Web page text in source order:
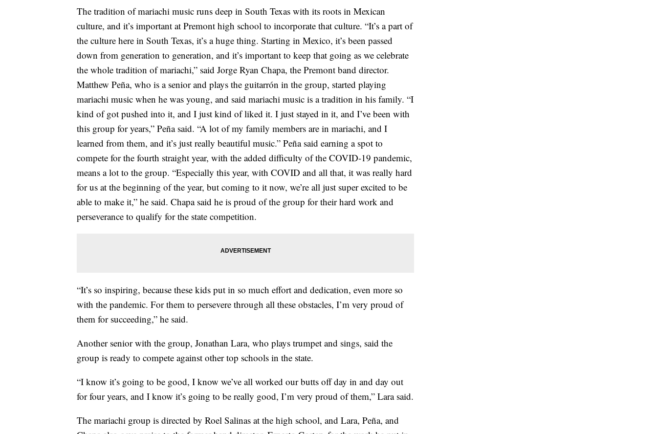
The tradition of mariachi music runs deep in South Texas with its roots in Mexican
culture, and it’s important at Premont high school to incorporate that culture. “It’s a part of
the culture here in South Texas, it’s a huge thing. Starting in Mexico, it’s been passed
down from generation to generation, and it’s important to keep that going as we celebrate
the whole tradition of mariachi,” said Jorge Ryan Chapa, the Premont band director.
Matthew Peña, who is a senior and plays the guitarrón in the group, started playing
mariachi music when he was young, and said mariachi music is a tradition in his family. “I
kind of got pushed into it, and I just kind of liked it. I just stayed in it, and I’ve been with
this group for years,” Peña said. “A lot of my family members are in mariachi, and I
learned from them, and it’s just really beautiful music.” Peña said earning a spot to
compete for the fourth straight year, with the added difficulty of the COVID-19 pandemic,
means a lot to the group. “Especially this year, with COVID and all that, it was really hard
for us at the beginning of the year, but coming to it now, we’re all just super excited to be
able to make it,” he said. Chapa said he is proud of the group for their hard work and
perseverance to qualify for the state competition.
“It’s so inspiring, because these kids put in so much effort and dedication, even more so
with the pandemic. For them to persevere through all these obstacles, I’m very proud of
them for succeeding,” he said.
Another senior with the group, Jonathan Lara, who plays trumpet and sings, said the
group is ready to compete against other top schools in the state.
“I know it’s going to be good, I know we’ve all worked our butts off day in and day out
for four years, and I know it’s going to be really good, I’m very proud of them,” Lara said.
The mariachi group is directed by Roel Salinas at the high school, and Lara, Peña, and